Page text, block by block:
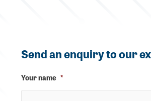
Send an enquiry to our
Your name *